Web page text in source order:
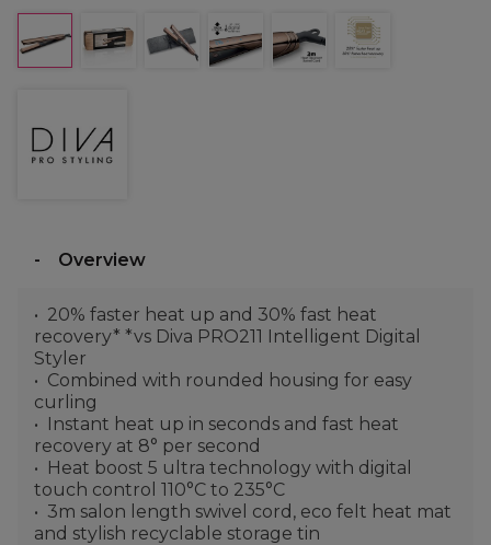
Overview
20% faster heat up and 30% fast heat
recovery* *vs Diva PRO211 Intelligent Digital
Styler
Combined with rounded housing for easy
curling
Instant heat up in seconds and fast heat
recovery at 8° per second
Heat boost 5 ultra technology with digital
touch control 110°C to 235°C
3m salon length swivel cord, eco felt heat mat
and stylish recyclable storage tin